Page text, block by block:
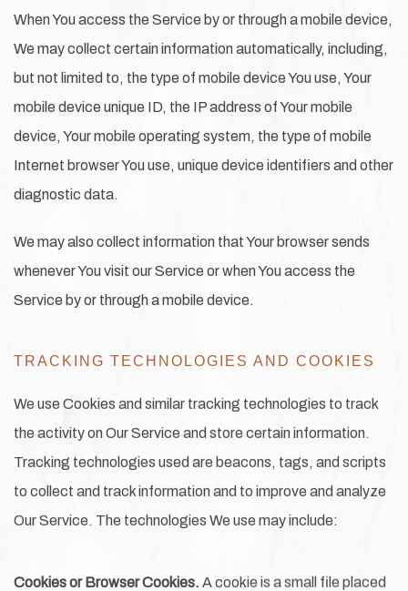
When You access the Service by or through a mobile device,
We may collect certain information automatically, including,
but not limited to, the type of mobile device You use, Your
mobile device unique ID, the IP address of Your mobile
device, Your mobile operating system, the type of mobile
Internet browser You use, unique device identifiers and other
diagnostic data.
We may also collect information that Your browser sends
whenever You visit our Service or when You access the
Service by or through a mobile device.
TRACKING TECHNOLOGIES AND COOKIES
We use Cookies and similar tracking technologies to track
the activity on Our Service and store certain information.
Tracking technologies used are beacons, tags, and scripts
to collect and track information and to improve and analyze
Our Service. The technologies We use may include:
Cookies or Browser Cookies. A cookie is a small file placed